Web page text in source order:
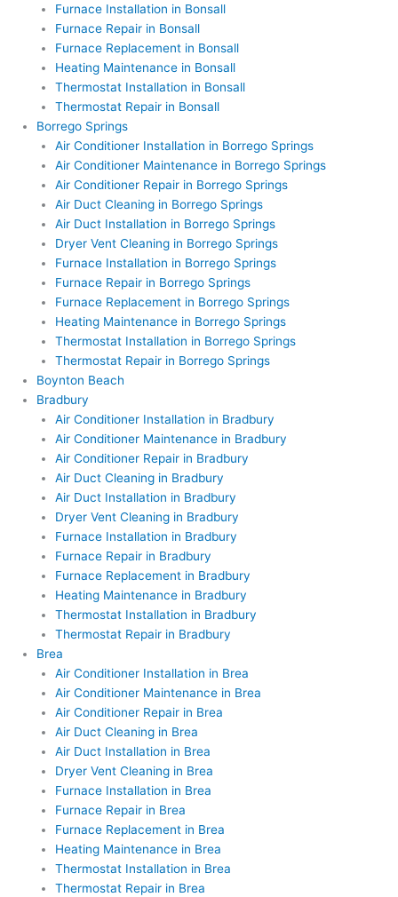
Furnace Installation in Bonsall
Furnace Repair in Bonsall
Furnace Replacement in Bonsall
Heating Maintenance in Bonsall
Thermostat Installation in Bonsall
Thermostat Repair in Bonsall
Borrego Springs
Air Conditioner Installation in Borrego Springs
Air Conditioner Maintenance in Borrego Springs
Air Conditioner Repair in Borrego Springs
Air Duct Cleaning in Borrego Springs
Air Duct Installation in Borrego Springs
Dryer Vent Cleaning in Borrego Springs
Furnace Installation in Borrego Springs
Furnace Repair in Borrego Springs
Furnace Replacement in Borrego Springs
Heating Maintenance in Borrego Springs
Thermostat Installation in Borrego Springs
Thermostat Repair in Borrego Springs
Boynton Beach
Bradbury
Air Conditioner Installation in Bradbury
Air Conditioner Maintenance in Bradbury
Air Conditioner Repair in Bradbury
Air Duct Cleaning in Bradbury
Air Duct Installation in Bradbury
Dryer Vent Cleaning in Bradbury
Furnace Installation in Bradbury
Furnace Repair in Bradbury
Furnace Replacement in Bradbury
Heating Maintenance in Bradbury
Thermostat Installation in Bradbury
Thermostat Repair in Bradbury
Brea
Air Conditioner Installation in Brea
Air Conditioner Maintenance in Brea
Air Conditioner Repair in Brea
Air Duct Cleaning in Brea
Air Duct Installation in Brea
Dryer Vent Cleaning in Brea
Furnace Installation in Brea
Furnace Repair in Brea
Furnace Replacement in Brea
Heating Maintenance in Brea
Thermostat Installation in Brea
Thermostat Repair in Brea